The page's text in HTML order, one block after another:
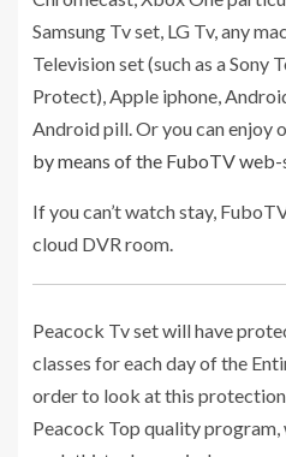
Samsung Tv set, LG Tv, any
Television set (such as a Sony
Protect), Apple iphone,
Android pill. Or you can enjoy
by means of the FuboTV
If you can’t watch stay,
cloud DVR room.
Peacock Tv set will have
classes for each day of the
order to look at this
Peacock Top quality